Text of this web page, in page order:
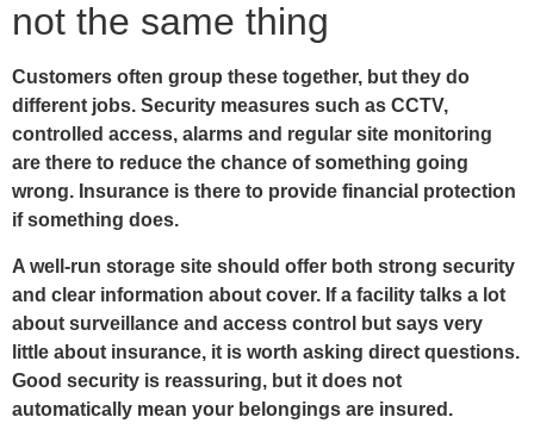
not the same thing
Customers often group these together, but they do
different jobs. Security measures such as CCTV,
controlled access, alarms and regular site monitoring
are there to reduce the chance of something going
wrong. Insurance is there to provide financial protection
if something does.
A well-run storage site should offer both strong security
and clear information about cover. If a facility talks a lot
about surveillance and access control but says very
little about insurance, it is worth asking direct questions.
Good security is reassuring, but it does not
automatically mean your belongings are insured.